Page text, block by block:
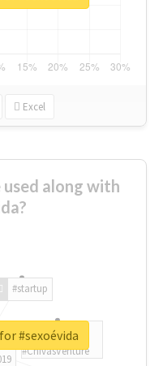
Excel
along with
#startup
#ChivasVenture
#sexoévida